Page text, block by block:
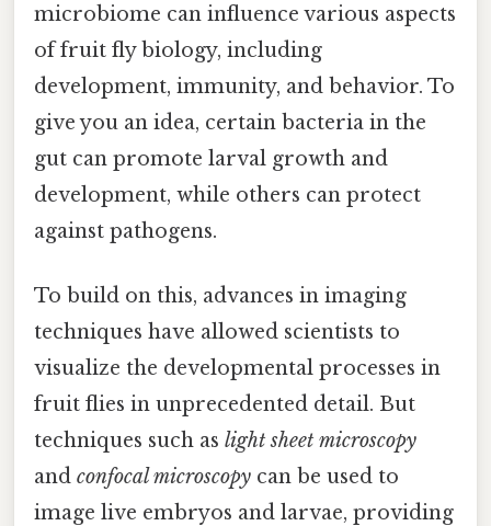
microbiome can influence various aspects
of fruit fly biology, including
development, immunity, and behavior. To
give you an idea, certain bacteria in the
gut can promote larval growth and
development, while others can protect
against pathogens.
To build on this, advances in imaging
techniques have allowed scientists to
visualize the developmental processes in
fruit flies in unprecedented detail. But
techniques such as light sheet microscopy
and confocal microscopy can be used to
image live embryos and larvae, providing